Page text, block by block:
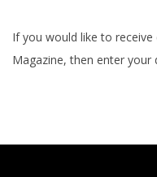
If you would like to receive
Magazine, then enter